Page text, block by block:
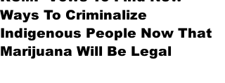
Ways To Criminalize
Indigenous People Now That
Marijuana Will Be Legal